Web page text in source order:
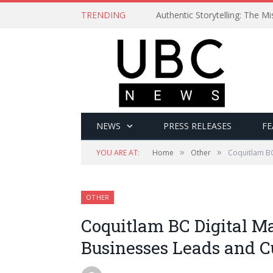
TRENDING Authentic Storytelling: The
NEWS PRESS RELEASES
YOU ARE AT: Home » Other » Coquitlam
OTHER
Coquitlam BC Digital
Businesses Leads and